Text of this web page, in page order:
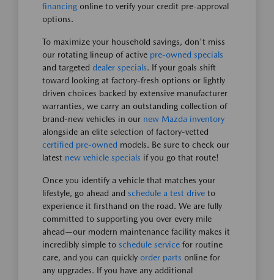
financing online to verify your credit pre-approval
options.
To maximize your household savings, don't miss
our rotating lineup of active pre-owned specials
and targeted dealer specials. If your goals shift
toward looking at factory-fresh options or lightly
driven choices backed by extensive manufacturer
warranties, we carry an outstanding collection of
brand-new vehicles in our new Mazda inventory
alongside an elite selection of factory-vetted
certified pre-owned models. Be sure to check our
latest new vehicle specials if you go that route!
Once you identify a vehicle that matches your
lifestyle, go ahead and schedule a test drive to
experience it firsthand on the road. We are fully
committed to supporting you over every mile
ahead—our modern maintenance facility makes it
incredibly simple to schedule service for routine
care, and you can quickly order parts online for
any upgrades. If you have any additional